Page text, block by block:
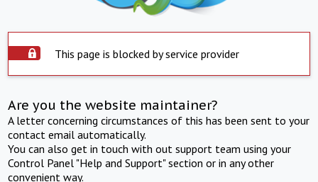
This page is blocked by service provider
Are you the website maintainer?
A letter concerning circumstances of this has been sent to your
contact email automatically.
You can also get in touch with out support team using your
Control Panel "Help and Support" section or in any other
convenient way.